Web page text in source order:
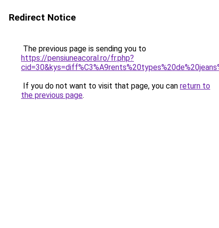
Redirect Notice
The previous page is sending you to
https://pensiuneacoral.ro/fr.php?
If you do not want to visit that page, you can return to
the previous page.